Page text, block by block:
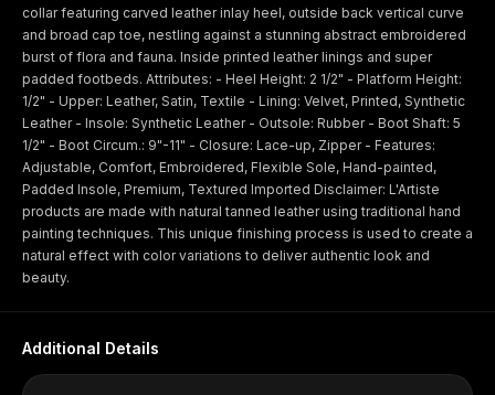
collar featuring carved leather inlay heel, outside back vertical curve
and broad cap toe, nestling against a stunning abstract embroidered
burst of flora and fauna. Inside printed leather linings and super
padded footbeds. Attributes: - Heel Height: 2 1/2" - Platform Height:
1/2" - Upper: Leather, Satin, Textile - Lining: Velvet, Printed, Synthetic
Leather - Insole: Synthetic Leather - Outsole: Rubber - Boot Shaft: 5
1/2" - Boot Circum.: 9"-11" - Closure: Lace-up, Zipper - Features:
Adjustable, Comfort, Embroidered, Flexible Sole, Hand-painted,
Padded Insole, Premium, Textured Imported Disclaimer: L'Artiste
products are made with natural tanned leather using traditional hand
painting techniques. This unique finishing process is used to create a
natural effect with color variations to deliver authentic look and
beauty.
Additional Details